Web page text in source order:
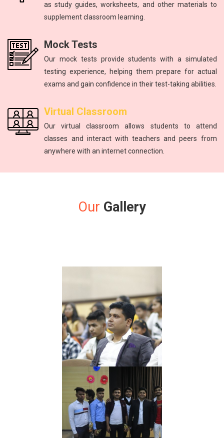
as study guides, worksheets, and other materials to
supplement classroom learning.
Mock Tests
Our mock tests provide students with a simulated
testing experience, helping them prepare for actual
exams and gain confidence in their test-taking abilities.
Virtual Classroom
Our virtual classroom allows students to attend
classes and interact with teachers and peers from
anywhere with an internet connection.
Our Gallery